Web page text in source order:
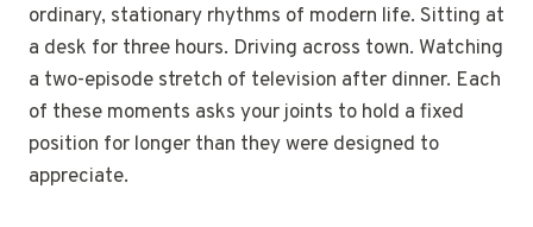
ordinary, stationary rhythms of modern life. Sitting at
a desk for three hours. Driving across town. Watching
a two-episode stretch of television after dinner. Each
of these moments asks your joints to hold a fixed
position for longer than they were designed to
appreciate.